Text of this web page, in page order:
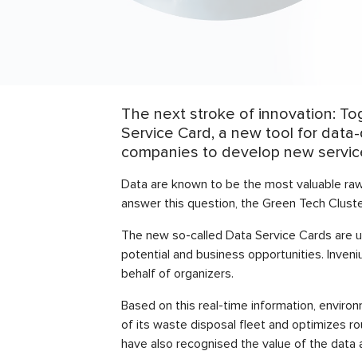
The next stroke of innovation:
Service Card, a new tool for
companies to develop new
Data are known to be the most valuable
answer this question, the Green Tech
The new so-called Data Service Cards
potential and business opportunities.
behalf of organizers.
Based on this real-time information,
of its waste disposal fleet and optimizes
have also recognised the value of the